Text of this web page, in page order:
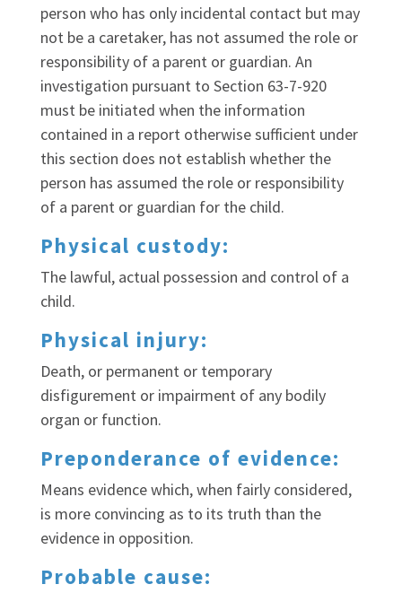
person who has only incidental contact but may
not be a caretaker, has not assumed the role or
responsibility of a parent or guardian. An
investigation pursuant to Section 63-7-920
must be initiated when the information
contained in a report otherwise sufficient under
this section does not establish whether the
person has assumed the role or responsibility
of a parent or guardian for the child.
Physical custody:
The lawful, actual possession and control of a
child.
Physical injury:
Death, or permanent or temporary
disfigurement or impairment of any bodily
organ or function.
Preponderance of evidence:
Means evidence which, when fairly considered,
is more convincing as to its truth than the
evidence in opposition.
Probable cause: